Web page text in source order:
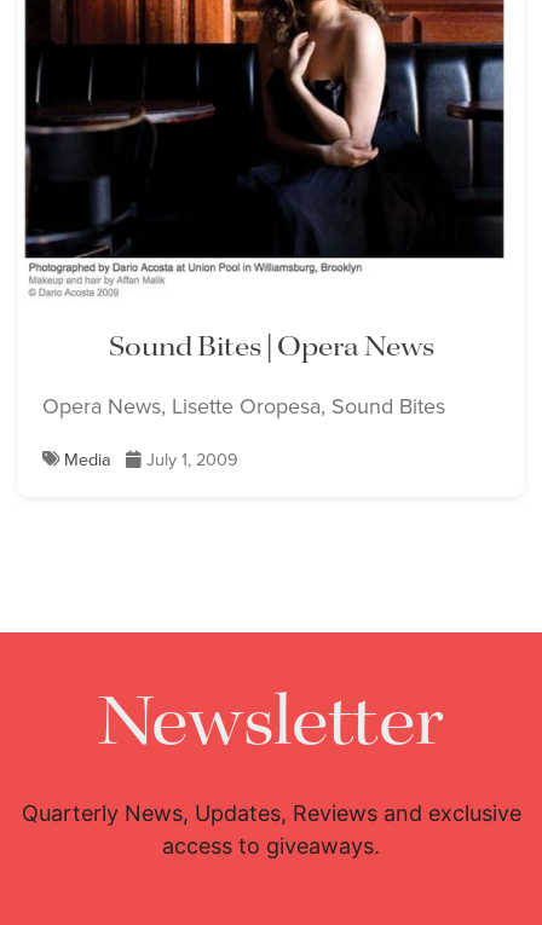
Sound Bites | Opera News
Opera News, Lisette Oropesa, Sound Bites
Media July 1, 2009
Newsletter
Quarterly News, Updates, Reviews and exclusive
access to giveaways.